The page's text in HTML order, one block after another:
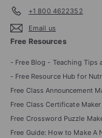
+1 800 4622352
Email us
Free Resources
- Free Blog - Teaching Tips
- Free Resource Hub for
Free Class Announcement
Free Class Certificate Maker
Free Crossword Puzzle
Free Guide: How to Make